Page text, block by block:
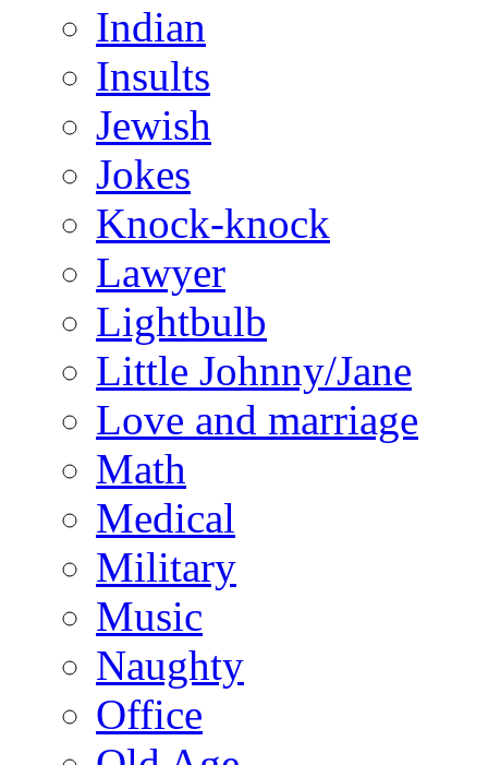
Indian
Insults
Jewish
Jokes
Knock-knock
Lawyer
Lightbulb
Little Johnny/Jane
Love and marriage
Math
Medical
Military
Music
Naughty
Office